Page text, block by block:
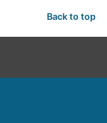
Back to top